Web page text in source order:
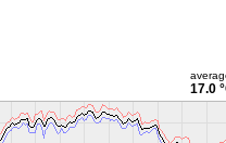
17.0